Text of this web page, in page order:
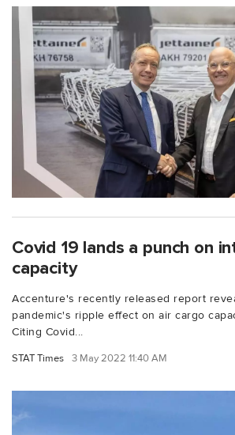
Covid 19 lands a punch on
capacity
Accenture's recently released report
pandemic's ripple effect on air cargo
Citing Covid...
STAT Times 3 May 2022 11:40 AM